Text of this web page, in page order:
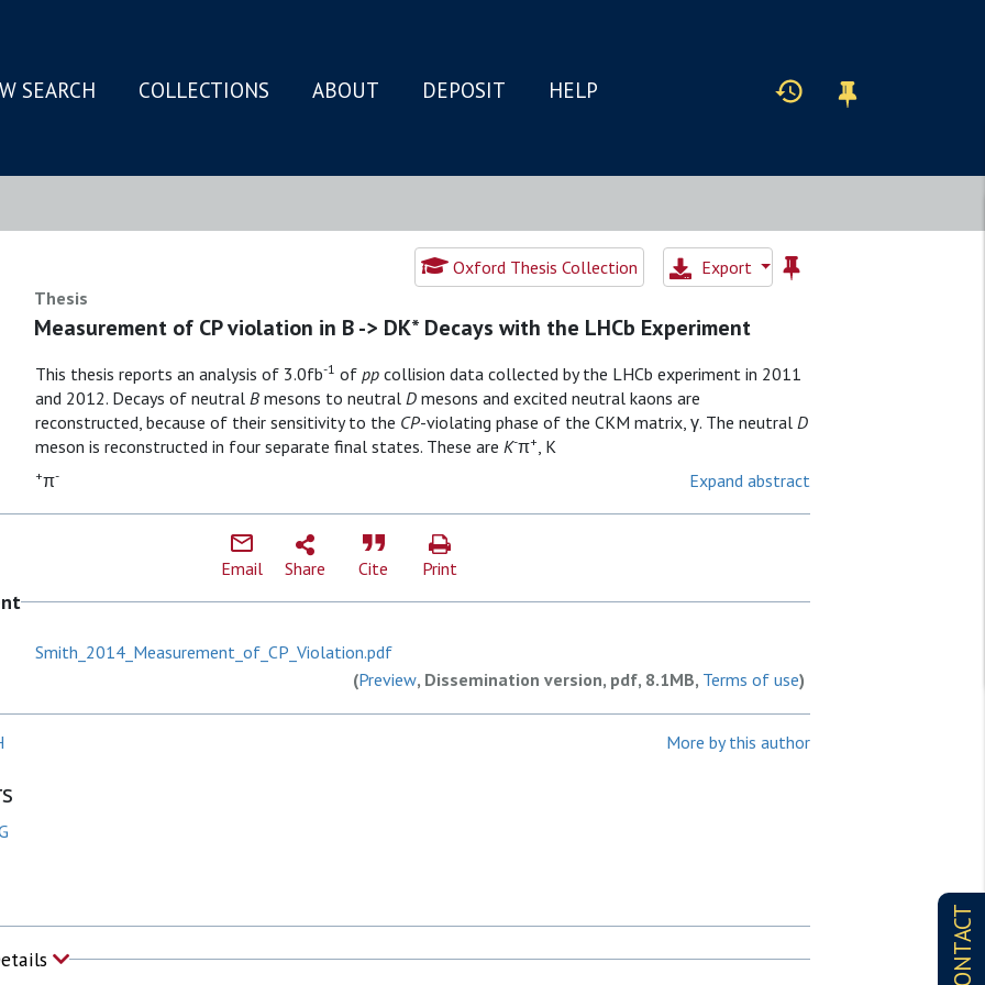
SEARCH COLLECTIONS ABOUT DEPOSIT HELP
CONTACT
Oxford Thesis Collection
Export
Thesis
Measurement of CP violation in B -> DK* Decays with the LHCb Experiment
This thesis reports an analysis of 3.0fb-1 of pp collision data collected by the LHCb experiment in 2011
and 2012. Decays of neutral B mesons to neutral D mesons and excited neutral kaons are
reconstructed, because of their sensitivity to the CP-violating phase of the CKM matrix, γ. The neutral D
meson is reconstructed in four separate final states. These are K-π+, K
+π- Expand abstract
Email Share Cite Print
Smith_2014_Measurement_of_CP_Violation.pdf
(Preview, Dissemination version, pdf, 8.1MB, Terms of use)
More by this author